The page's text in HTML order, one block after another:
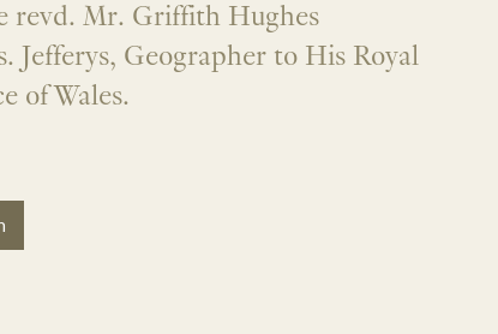
revd. Mr. Griffith Hughes
Jefferys, Geographer to His Royal
of Wales.